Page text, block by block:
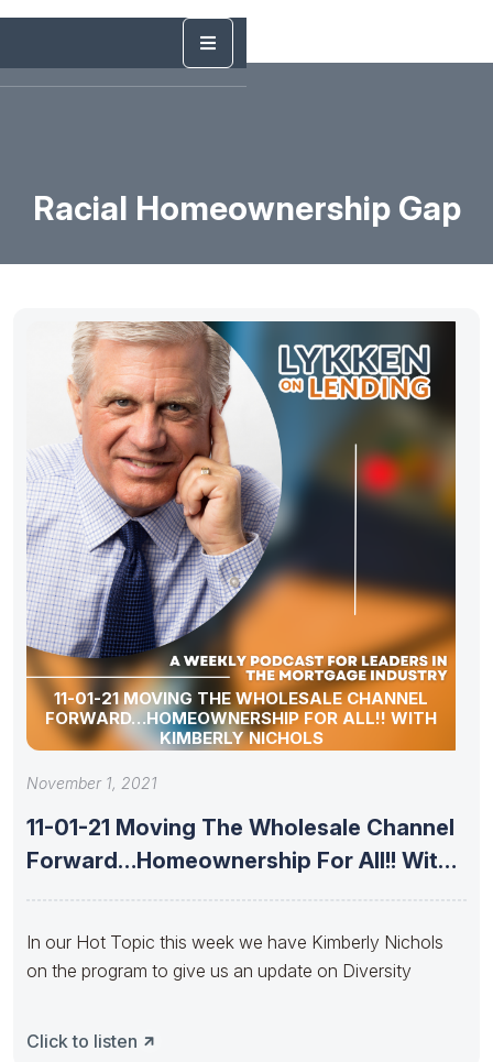
Racial Homeownership Gap
11-01-21 MOVING THE WHOLESALE CHANNEL
FORWARD…HOMEOWNERSHIP FOR ALL!! WITH
KIMBERLY NICHOLS
November 1, 2021
11-01-21 Moving The Wholesale Channel
Forward…Homeownership For All!! With
In our Hot Topic this week we have Kimberly Nichols
on the program to give us an update on Diversity
Click to listen